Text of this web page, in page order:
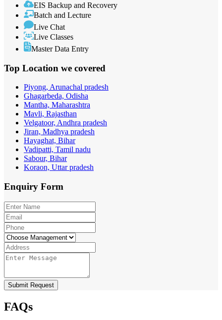
EIS Backup and Recovery
Batch and Lecture
Live Chat
Live Classes
Master Data Entry
Top Location we covered
Piyong, Arunachal pradesh
Ghagarbeda, Odisha
Mantha, Maharashtra
Mavli, Rajasthan
Velgatoor, Andhra pradesh
Jiran, Madhya pradesh
Hayaghat, Bihar
Vadipatti, Tamil nadu
Sabour, Bihar
Koraon, Uttar pradesh
Enquiry Form
Submit Request
FAQs